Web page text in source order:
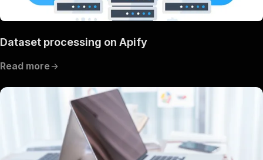
Dataset processing on Apify
Read more